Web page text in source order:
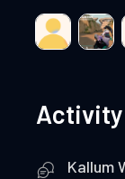
Activity
Kallum